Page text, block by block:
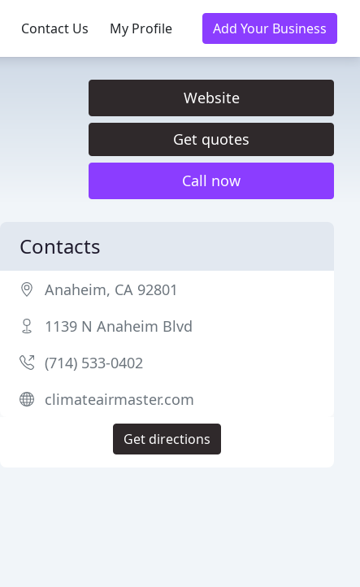
Contact Us My Profile Add Your Business
Website
Get quotes
Call now
Contacts
Anaheim, CA 92801
1139 N Anaheim Blvd
(714) 533-0402
climateairmaster.com
Get directions